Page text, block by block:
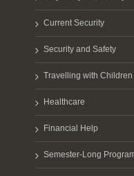
Current Security
Security and Safety
Travelling with Children
Healthcare
Financial Help
Semester-Long